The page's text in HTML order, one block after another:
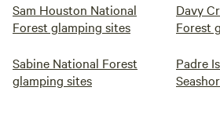
Sam Houston National
Forest glamping sites
Davy
Forest
Sabine National Forest
glamping sites
Padre